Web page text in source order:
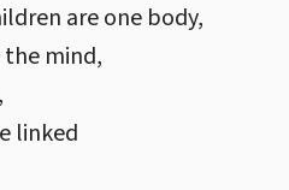
are one body,
the mind,
linked